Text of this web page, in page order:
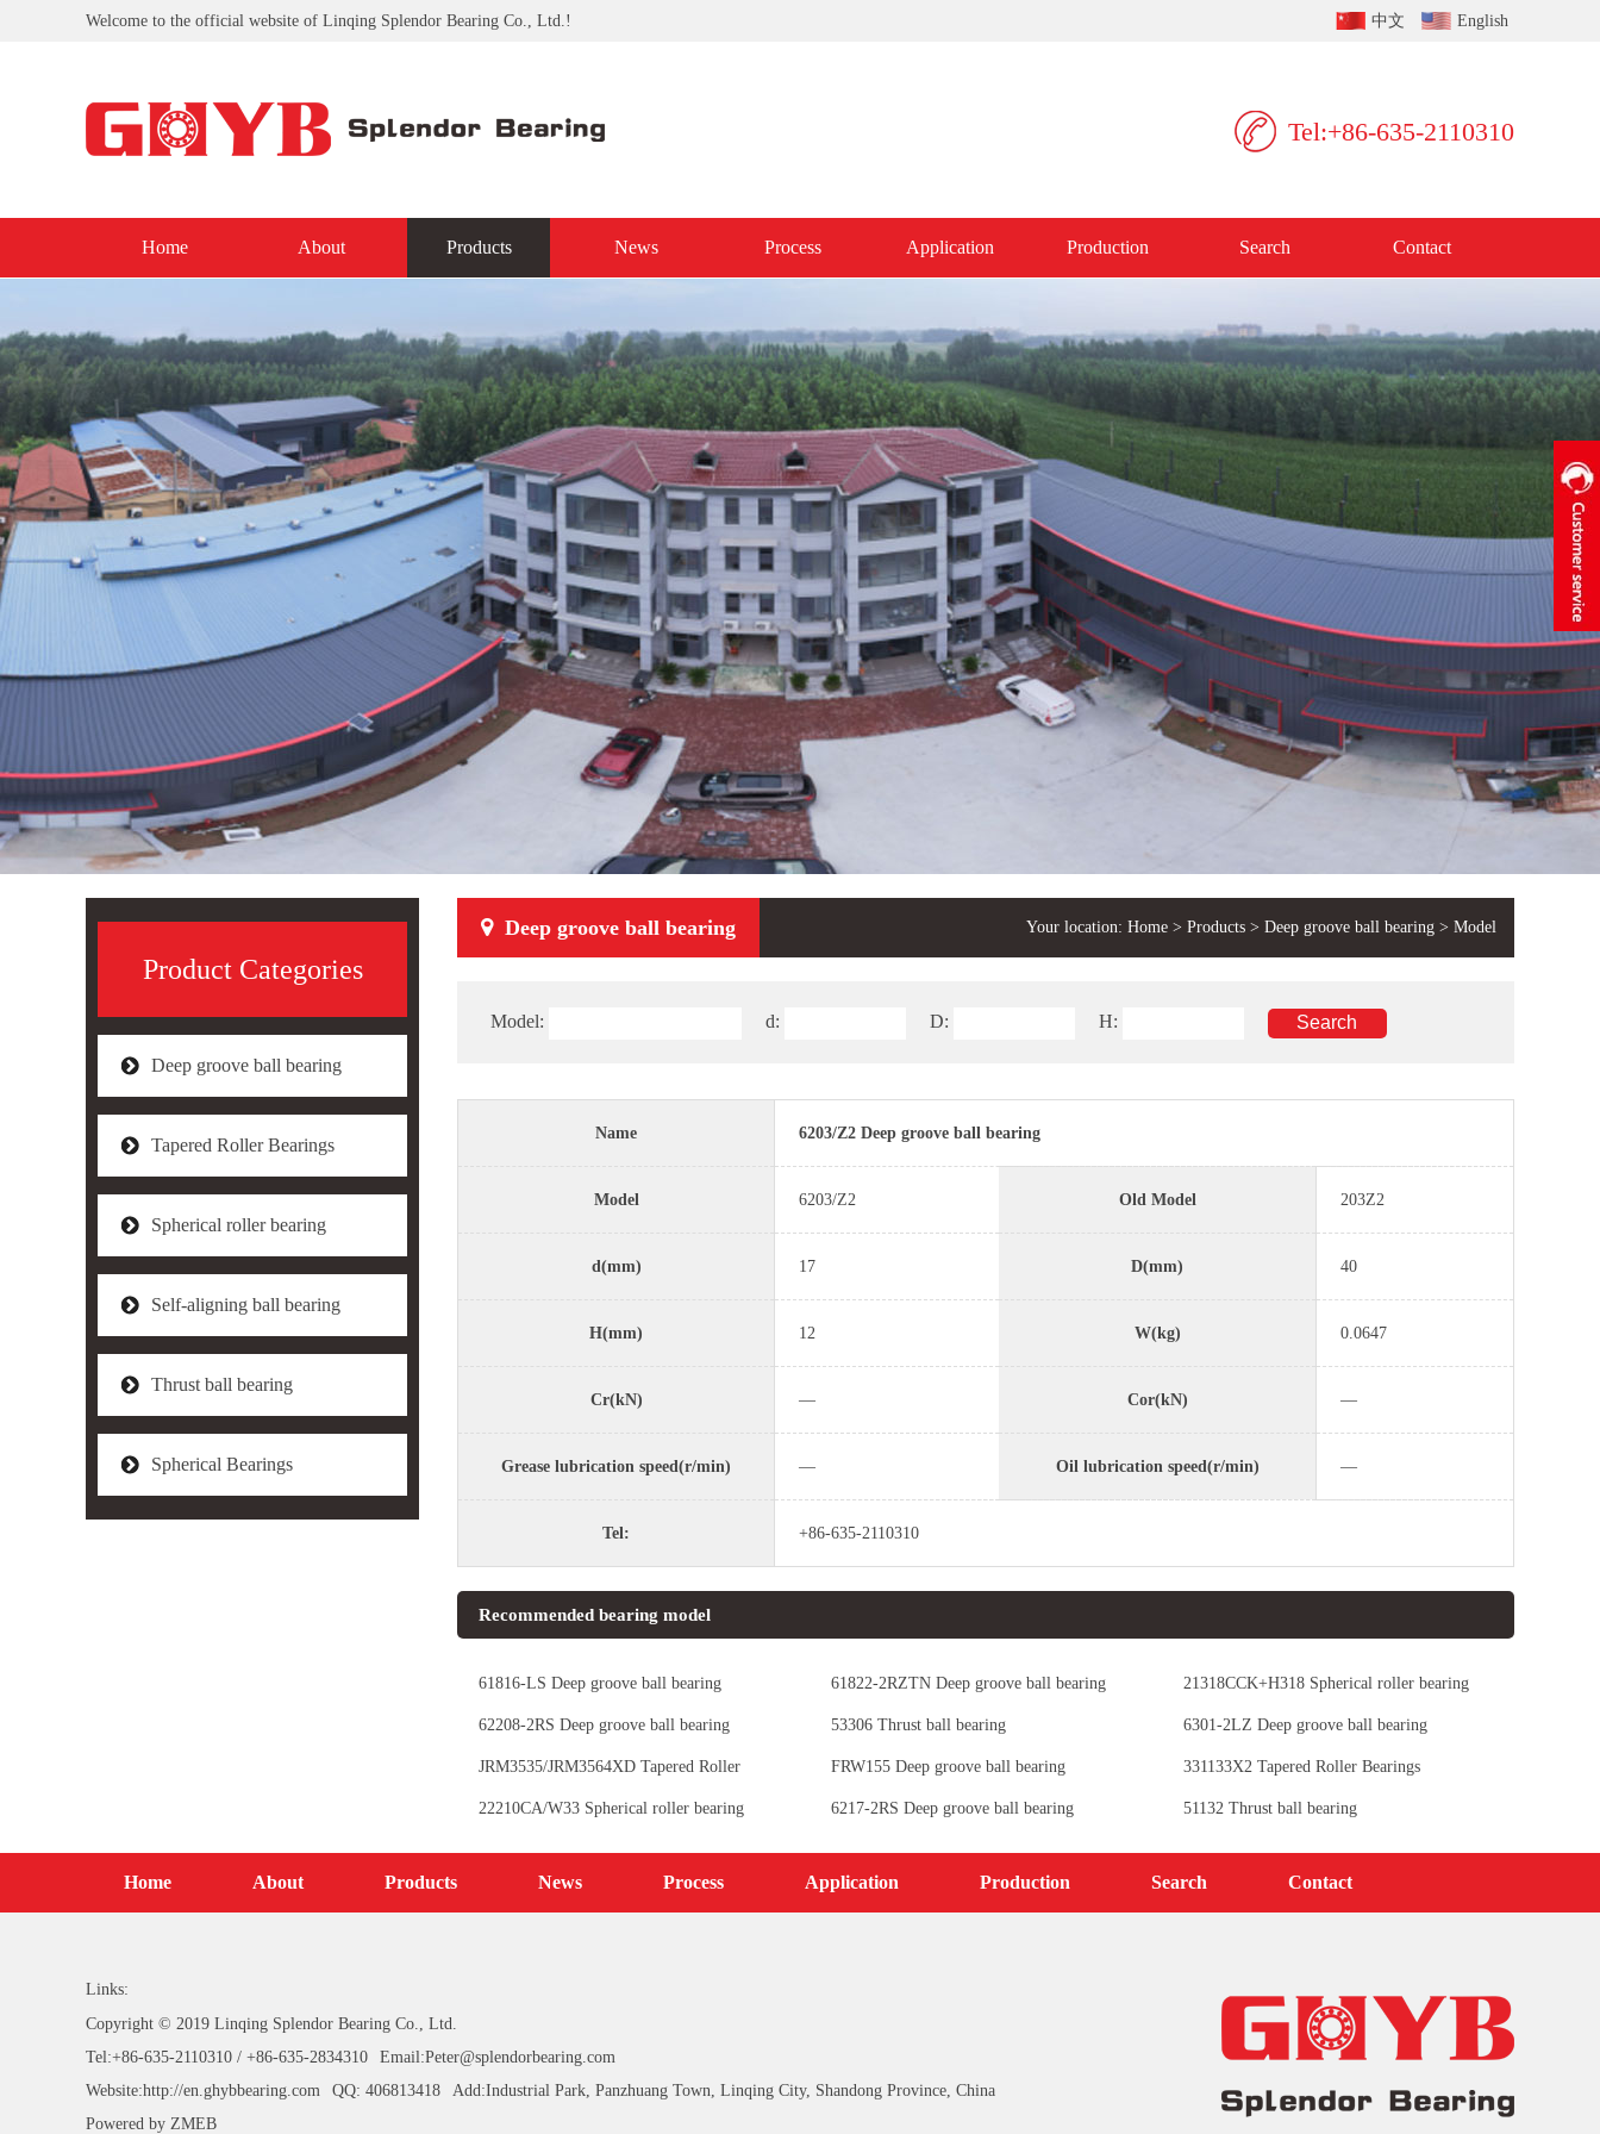
Welcome to the official website of Linqing Splendor Bearing Co., Ltd.! 中文 English
Tel:+86-635-2110310
Home About Products News Process Application Production Search Contact
Product Categories
Deep groove ball bearing
Tapered Roller Bearings
Spherical roller bearing
Self-aligning ball bearing
Thrust ball bearing
Spherical Bearings
Deep groove ball bearing Your location: Home > Products > Deep groove ball bearing > Model
Model: d: D: H:
Name 6203/Z2 Deep groove ball bearing
Model 6203/Z2 Old Model 203Z2
d(mm) 17 D(mm) 40
H(mm) 12 W(kg) 0.0647
Cr(kN) — Cor(kN) —
Grease lubrication speed(r/min) — Oil lubrication speed(r/min) —
Tel: +86-635-2110310
Recommended bearing model
61816-LS Deep groove ball bearing 61822-2RZTN Deep groove ball bearing 21318CCK+H318 Spherical roller bearing
62208-2RS Deep groove ball bearing 53306 Thrust ball bearing 6301-2LZ Deep groove ball bearing
JRM3535/JRM3564XD Tapered Roller
Bearings
FRW155 Deep groove ball bearing 331133X2 Tapered Roller Bearings
22210CA/W33 Spherical roller bearing 6217-2RS Deep groove ball bearing 51132 Thrust ball bearing
Home About Products News Process Application Production Search Contact
Links:
Copyright © 2019 Linqing Splendor Bearing Co., Ltd.
Tel:+86-635-2110310 / +86-635-2834310
Email:Peter@splendorbearing.com
Website:http://en.ghybbearing.com
QQ: 406813418
Add:Industrial Park, Panzhuang Town, Linqing City, Shandong Province, China
Powered by ZMEB